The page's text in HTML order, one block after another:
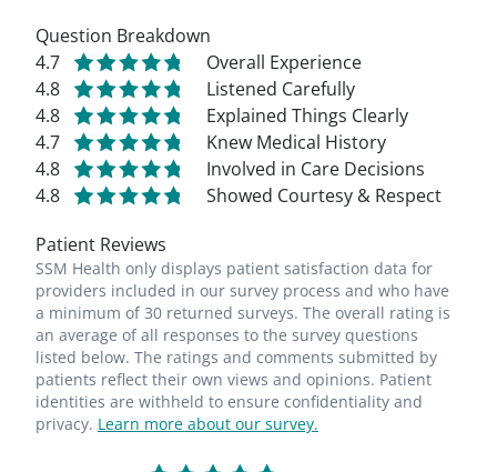
Question Breakdown
4.7
Overall Experience
4.8
Listened Carefully
4.8
Explained Things Clearly
4.7
Knew Medical History
4.8
Involved in Care Decisions
4.8
Showed Courtesy & Respect
Patient Reviews
SSM Health only displays patient satisfaction data for
providers included in our survey process and who have
a minimum of 30 returned surveys. The overall rating is
an average of all responses to the survey questions
listed below. The ratings and comments submitted by
patients reflect their own views and opinions. Patient
identities are withheld to ensure confidentiality and
privacy. Learn more about our survey.